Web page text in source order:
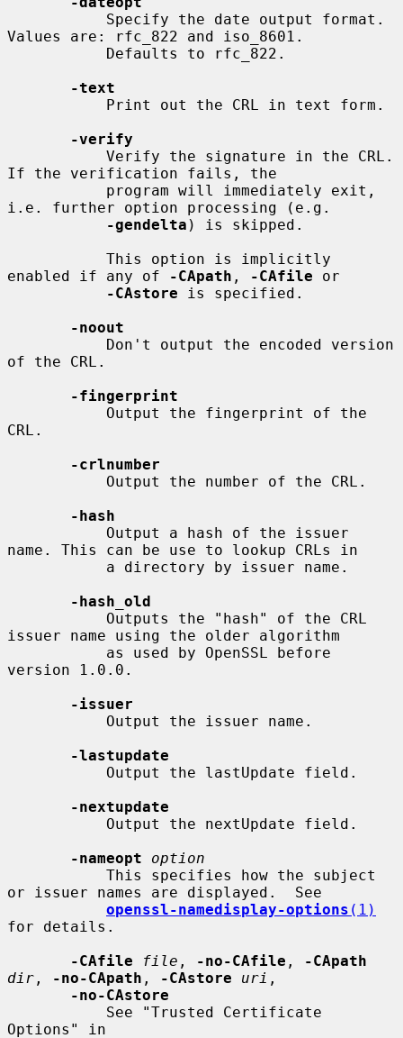
Values are: rfc_822 and iso_8601.
-text
-verify
If the verification fails, the
i.e. further option processing (e.g.
-gendelta ) is skipped.
enabled if any of
-CApath , -CAfile or
-CAstore is specified.
-noout
of the CRL.
-fingerprint
CRL.
-crlnumber
-hash
name. This can be use to lookup CRLs in
-hash_old
issuer name using the older algorithm
version 1.0.0.
-issuer
-lastupdate
-nextupdate
-nameopt
option
or issuer names are displayed.  See
openssl-namedisplay-options (1)
for details.
-CAfile
file , -no-CAfile ,
-CApath
dir , -no-CApath , -CAstore uri ,
-no-CAstore
Options" in